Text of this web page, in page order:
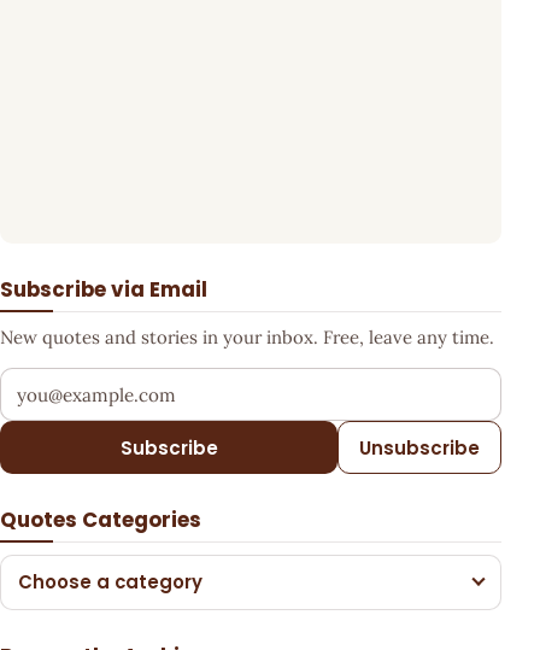
Subscribe via Email
New quotes and stories in your inbox. Free, leave any time.
Your email address
Subscribe Unsubscribe
Quotes Categories
Choose a category